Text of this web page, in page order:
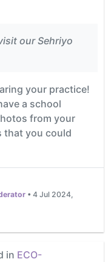
our Sehriyo
your practice!
a school
from your
that you could
•4 Jul 2024,
in ECO-